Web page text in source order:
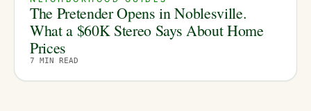
The Pretender Opens in Noblesville.
What a $60K Stereo Says About Home
Prices
7 MIN READ